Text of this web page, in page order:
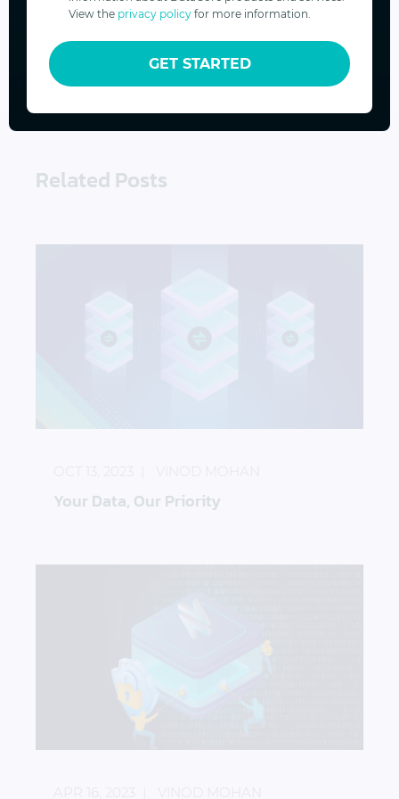
Related Posts
Your Data, Our Priority
View the privacy policy for more information.
GET STARTED